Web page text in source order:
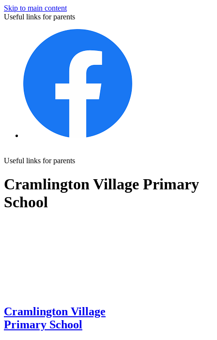
Skip to main content
Useful links for parents
Useful links for parents
Cramlington Village Primary
School
Cramlington Village
Primary School